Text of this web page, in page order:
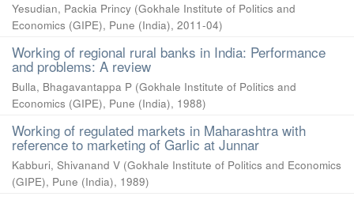
Yesudian, Packia Princy (Gokhale Institute of Politics and
Economics (GIPE), Pune (India), 2011-04)
Working of regional rural banks in India: Performance
and problems: A review
Bulla, Bhagavantappa P (Gokhale Institute of Politics and
Economics (GIPE), Pune (India), 1988)
Working of regulated markets in Maharashtra with
reference to marketing of Garlic at Junnar
Kabburi, Shivanand V (Gokhale Institute of Politics and Economics
(GIPE), Pune (India), 1989)